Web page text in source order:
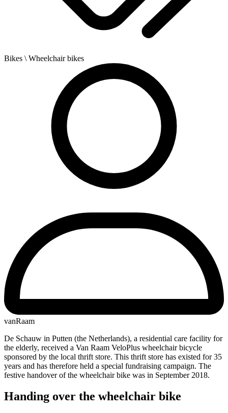
Bikes \ Wheelchair bikes
vanRaam
De Schauw in Putten (the Netherlands), a residential care facility for
the elderly, received a Van Raam VeloPlus wheelchair bicycle
sponsored by the local thrift store. This thrift store has existed for 35
years and has therefore held a special fundraising campaign. The
festive handover of the wheelchair bike was in September 2018.
Handing over the wheelchair bike